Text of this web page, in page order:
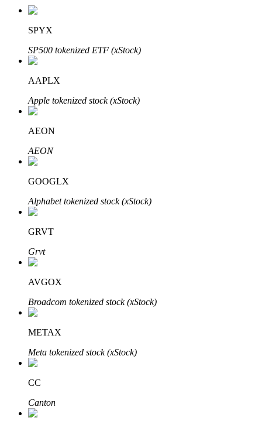
Auto Invest
Learn about earning passive income
Bitrue
Bitrue Partners
SPYX
SP500 tokenized ETF (xStock)
AAPLX
Apple tokenized stock (xStock)
AEON
AEON
GOOGLX
Alphabet tokenized stock (xStock)
GRVT
Grvt
AVGOX
Broadcom tokenized stock (xStock)
METAX
Meta tokenized stock (xStock)
CC
Canton